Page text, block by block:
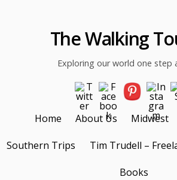
The Walking
Exploring our world one step
Home About Us Midwest
Southern Trips Tim Trudell –
Books